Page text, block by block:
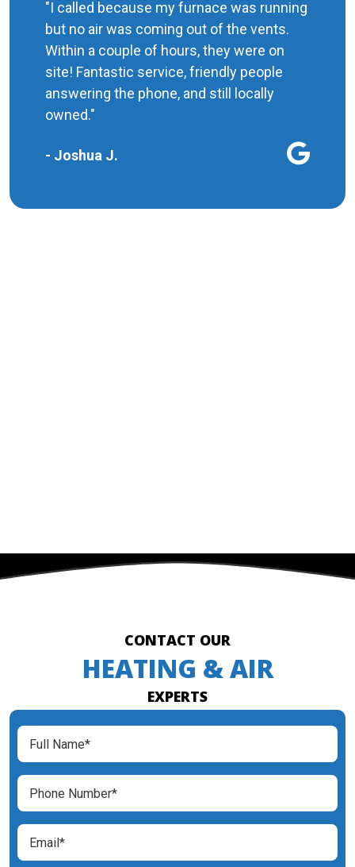
"I called because my furnace was running
but no air was coming out of the vents.
Within a couple of hours, they were on
site! Fantastic service, friendly people
answering the phone, and still locally
owned."
- Joshua J.
CONTACT OUR
HEATING & AIR
EXPERTS
Full
Name
(Required)
Phone
Number
(Required)
Email
(Required)